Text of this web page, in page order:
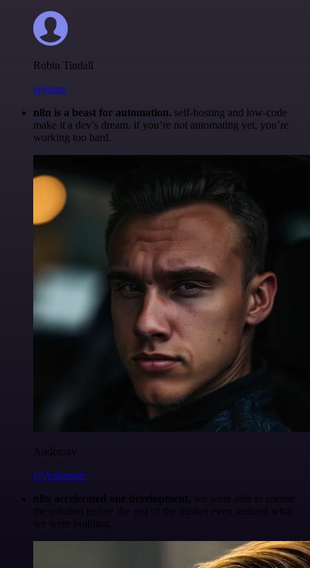
Robin Tindall
@robm
n8n is a beast for automation. self-hosting and low-code
make it a dev’s dream. if you’re not automating yet, you’re
working too hard.
Anderoav
@Anderoav
n8n accelerated our development, we were able to release
the solution before the rest of the market even realized what
we were building.